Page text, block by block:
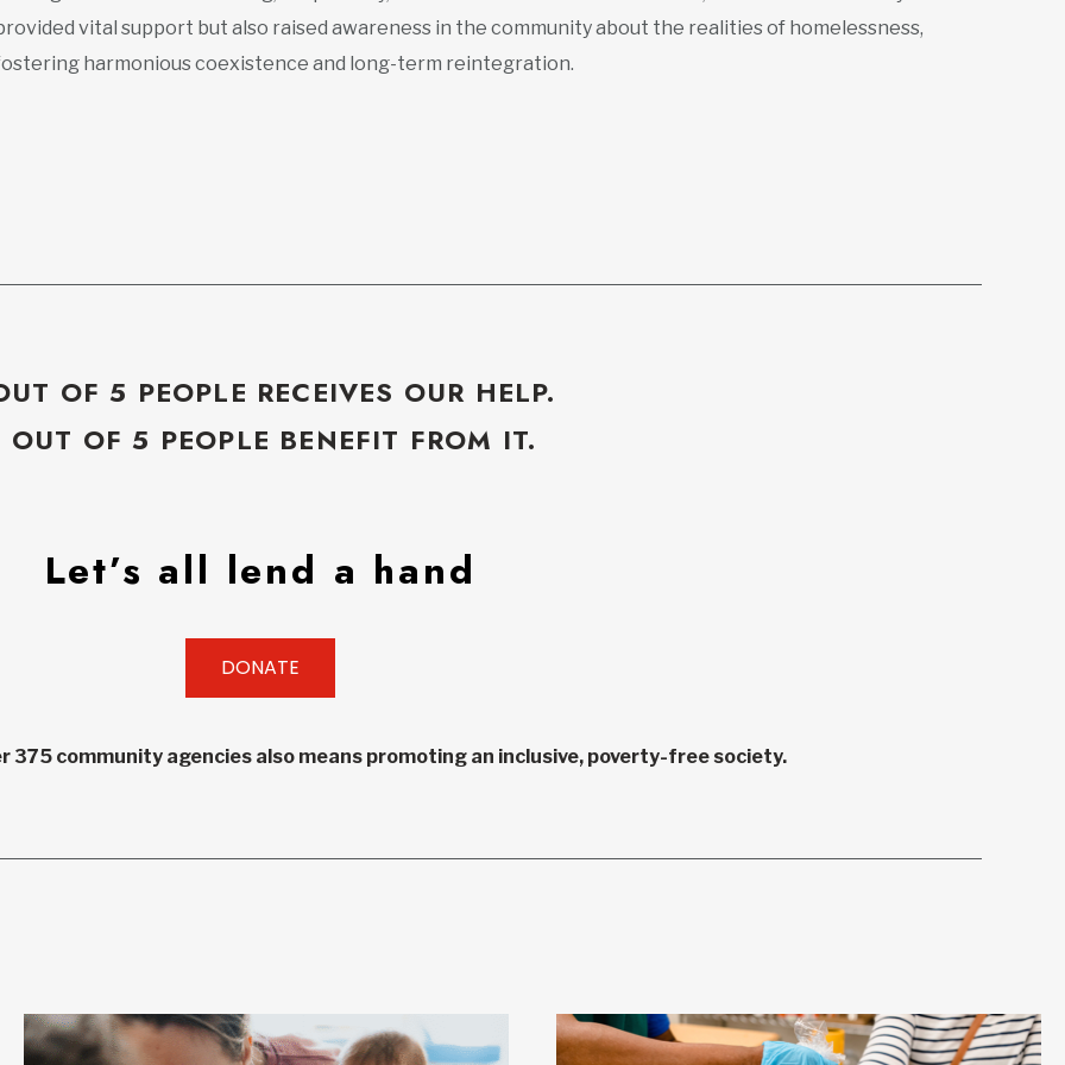
vital support but also raised awareness in the community about the realities of homelessness,
harmonious coexistence and long-term reintegration.
OF 5 PEOPLE RECEIVES OUR HELP.
OUT OF 5 PEOPLE BENEFIT FROM IT.
Let’s all lend a hand
DONATE
375 community agencies also means promoting an inclusive, poverty-free society.